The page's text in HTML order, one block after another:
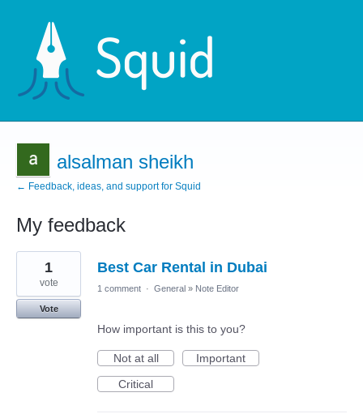
alsalman sheikh
← Feedback, ideas, and support for Squid
My feedback
1
found
Best Car Rental in Dubai
1
vote
Vote
1 comment · General » Note Editor
How important is this to you?
Not at all
Important
Critical